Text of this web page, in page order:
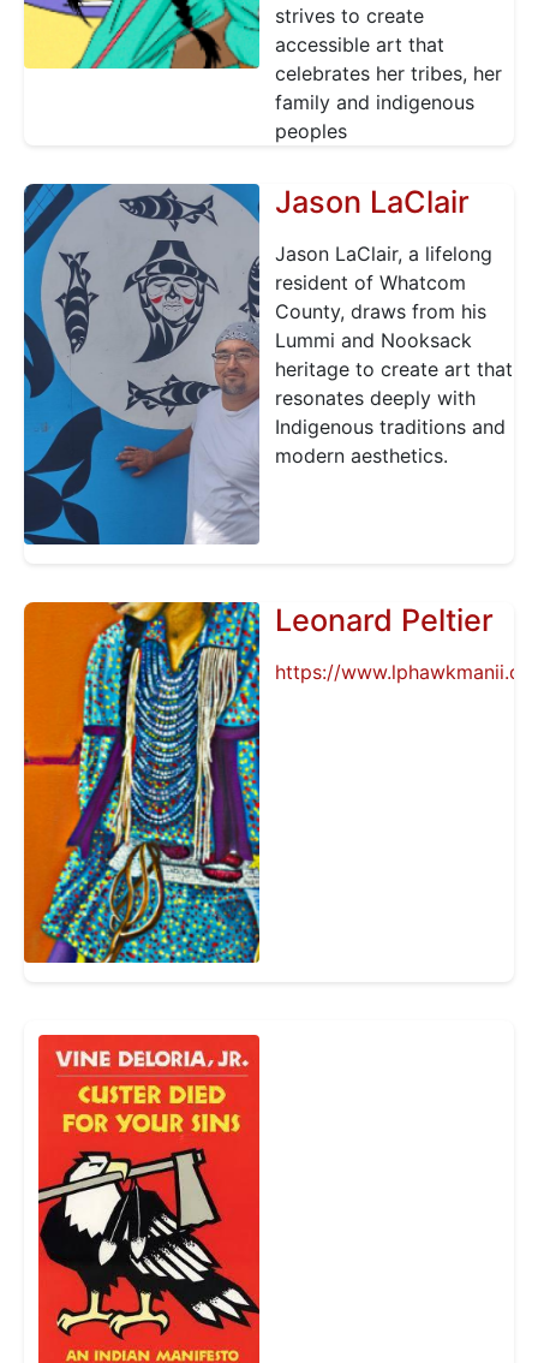
strives to create
accessible art that
celebrates her tribes, her
family and indigenous
peoples
Jason LaClair
Jason LaClair, a lifelong
resident of Whatcom
County, draws from his
Lummi and Nooksack
heritage to create art that
resonates deeply with
Indigenous traditions and
modern aesthetics.
Leonard Peltier
https://